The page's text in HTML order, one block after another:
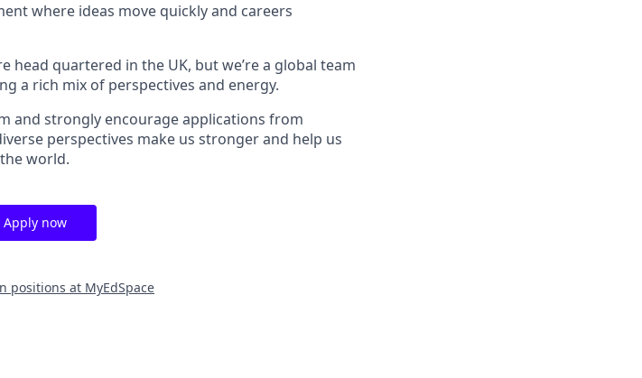
where ideas move quickly and careers
head quartered in the UK, but we’re a global team
a rich mix of perspectives and energy.
and strongly encourage applications from
perspectives make us stronger and help us
world.
Apply now
positions at MyEdSpace